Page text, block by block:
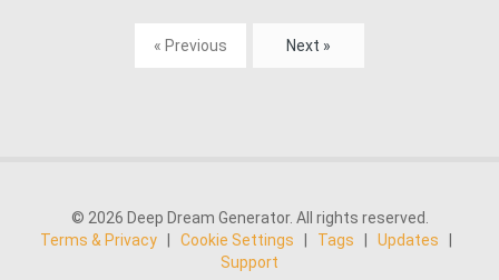
« Previous Next »
© 2026 Deep Dream Generator. All rights reserved.
Terms & Privacy
Cookie Settings Tags Updates
Support